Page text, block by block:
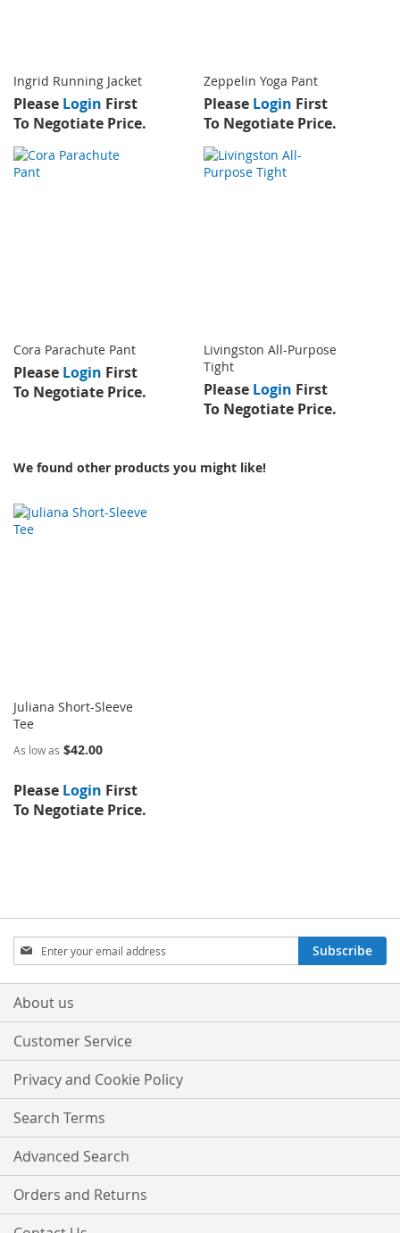
Ingrid Running Jacket
Please Login First
To Negotiate Price.
Zeppelin Yoga Pant
Please Login First
To Negotiate Price.
Cora Parachute Pant
Please Login First
To Negotiate Price.
Livingston All-Purpose
Tight
Please Login First
To Negotiate Price.
We found other products you might like!
Juliana Short-Sleeve
Tee
As low as $42.00
Please Login First
To Negotiate Price.
Sign
Up
for
Our
Subscribe
About us
Customer Service
Privacy and Cookie Policy
Search Terms
Advanced Search
Orders and Returns